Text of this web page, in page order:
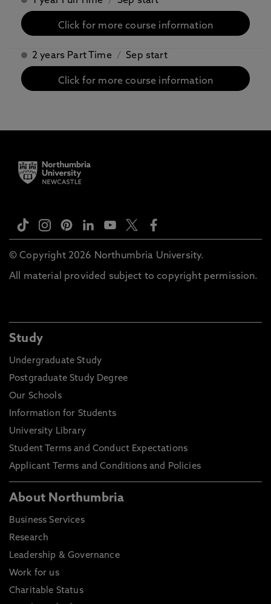
Click for more course information
2 years Part Time / Sep start
Click for more course information
© Copyright 2026 Northumbria University.
All material provided subject to copyright permission.
Study
Undergraduate Study
Postgraduate Study Degree
Our Schools
Information for Students
University Library
Student Terms and Conduct Expectations
Applicant Terms and Conditions and Policies
About Northumbria
Business Services
Research
Leadership & Governance
Work for us
Charitable Status